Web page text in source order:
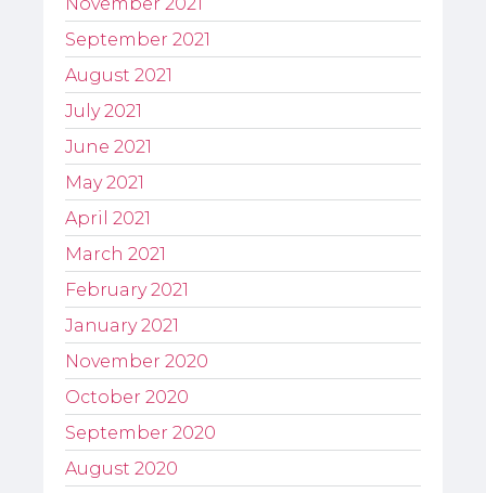
September 2021
August 2021
July 2021
June 2021
May 2021
April 2021
March 2021
February 2021
January 2021
November 2020
October 2020
September 2020
August 2020